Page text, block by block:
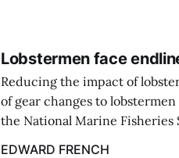
Lobstermen face
Reducing the impact of
of gear changes to
the National Marine Fisheries
EDWARD FRENCH